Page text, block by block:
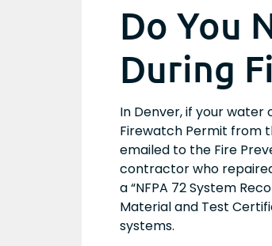
Do You
During
In Denver, if your water
Firewatch Permit from
emailed to the Fire
contractor who
a “NFPA 72 System
Material and Test
systems.